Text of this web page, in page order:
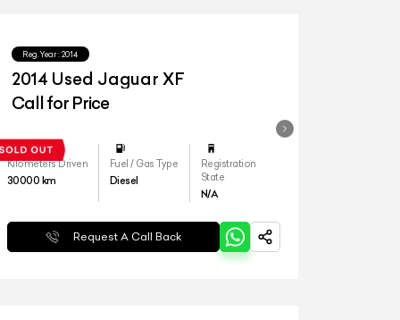
Reg.Year : 2014
2014 Used Jaguar XF
Call for Price
Kilometers Driven
30000 km
Fuel / Gas Type
Diesel
Registration
State
N/A
Request A Call Back